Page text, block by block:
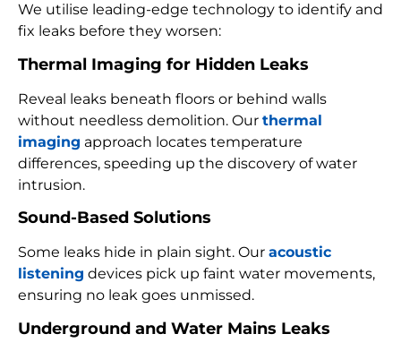
We utilise leading-edge technology to identify and
fix leaks before they worsen:
Thermal Imaging for Hidden Leaks
Reveal leaks beneath floors or behind walls
without needless demolition. Our thermal
imaging approach locates temperature
differences, speeding up the discovery of water
intrusion.
Sound-Based Solutions
Some leaks hide in plain sight. Our acoustic
listening devices pick up faint water movements,
ensuring no leak goes unmissed.
Underground and Water Mains Leaks